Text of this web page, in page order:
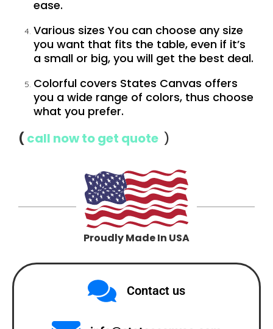
ease.
Various sizes You can choose any size
you want that fits the table, even if it’s
a small or big, you will get the best deal.
Colorful covers States Canvas offers
you a wide range of colors, thus choose
what you prefer.
( call now to get quote )
Proudly Made In USA
Contact us